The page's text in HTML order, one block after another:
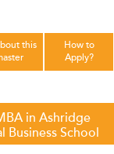
this
How to
Apply?
in Ashridge
School